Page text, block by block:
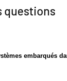
questions
embarqués